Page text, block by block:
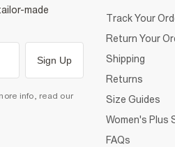
made
Sign Up
info, read our
Track Your
Return Your
Shipping
Returns
Size Guides
Women's Plus
FAQs